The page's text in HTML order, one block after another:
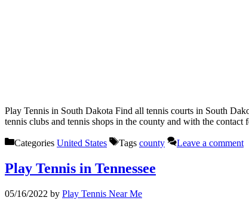
Play Tennis in South Dakota Find all tennis courts in South
tennis clubs and tennis shops in the county and with the
Categories United States Tags county Leave a comment
Play Tennis in Tennessee
05/16/2022 by Play Tennis Near Me